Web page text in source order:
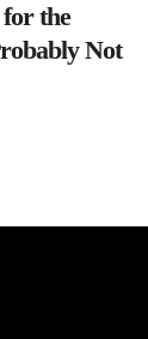
the
Not